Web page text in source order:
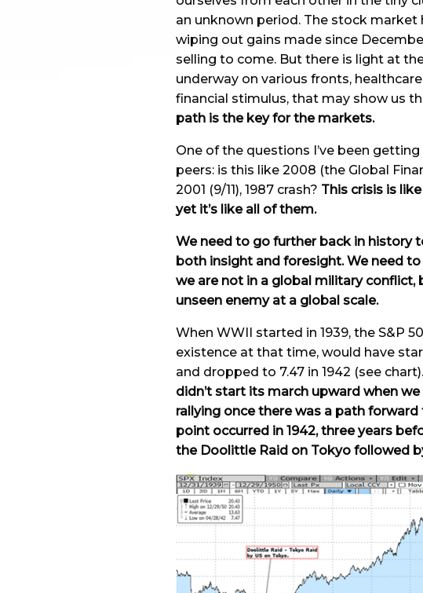
an unknown period. The stock market
wiping out gains made since
selling to come. But there is light at
underway on various fronts,
financial stimulus, that may show us
path is the key for the markets.
One of the questions I’ve been
peers: is this like 2008 (the Global
2001 (9/11), 1987 crash? This crisis is
yet it’s like all of them.
We need to go further back in history
both insight and foresight. We need
we are not in a global military conflict,
unseen enemy at a global scale.
When WWII started in 1939, the S&P
existence at that time, would have
and dropped to 7.47 in 1942 (see chart).
didn’t start its march upward when
rallying once there was a path
point occurred in 1942, three years
the Doolittle Raid on Tokyo followed